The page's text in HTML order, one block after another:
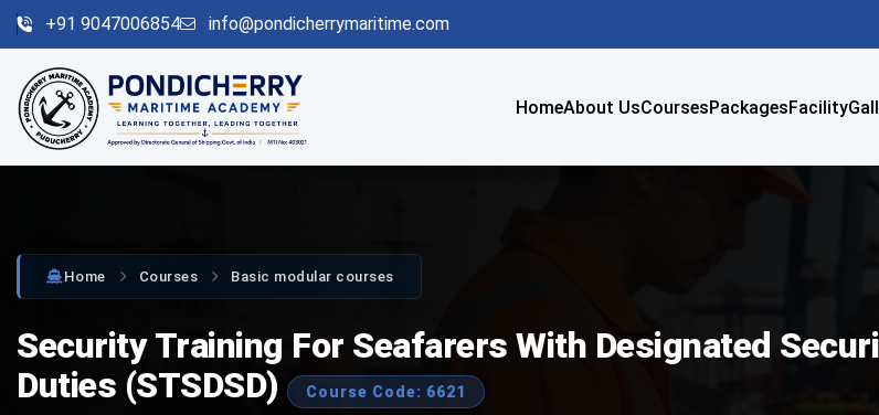
+91 9047006854 info@pondicherrymaritime.com
HomeAbout UsCoursesPackagesFacility
Home Courses Basic modular courses
Security Training For Seafarers With Designated
Duties (STSDSD)
Course Code: 6621